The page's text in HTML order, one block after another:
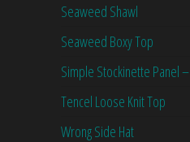
Seaweed Shawl
Seaweed Boxy Top
Simple Stockinette Panel –
Tencel Loose Knit Top
Wrong Side Hat